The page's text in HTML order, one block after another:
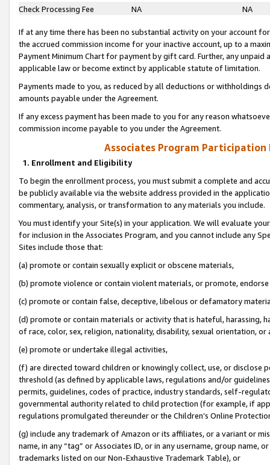
Check Processing Fee
NA NA
If at any time there has been no substantial activity on your account
the accrued commission income for your inactive account, up to a
Payment Minimum Chart for payment by gift card. Further, any
applicable law or become extinct by applicable statute of limitation.
Payments made to you, as reduced by all deductions or
amounts payable under the Agreement.
If any excess payment has been made to you for any reason
commission income payable to you under the Agreement.
Associates Program Participation
1. Enrollment and Eligibility
To begin the enrollment process, you must submit a complete and
be publicly available via the website address provided in the
commentary, analysis, or transformation to any materials you include.
You must identify your Site(s) in your application. We will evaluate
for inclusion in the Associates Program, and you cannot include any
Sites include those that:
(a) promote or contain sexually explicit or obscene materials,
(b) promote violence or contain violent materials, or promote,
(c) promote or contain false, deceptive, libelous or defamatory
(d) promote or contain materials or activity that is hateful, harassing,
of race, color, sex, religion, nationality, disability, sexual orientation, or
(e) promote or undertake illegal activities,
(f) are directed toward children or knowingly collect, use, or
threshold (as defined by applicable laws, regulations and/or
permits, guidelines, codes of practice, industry standards, self-
governmental authority related to child protection (for example, if
regulations promulgated thereunder or the Children’s Online
(g) include any trademark of Amazon or its affiliates, or a variant or
name, in any “tag” or Associates ID, or in any username, group
trademarks listed on our Non-Exhaustive Trademark Table), or